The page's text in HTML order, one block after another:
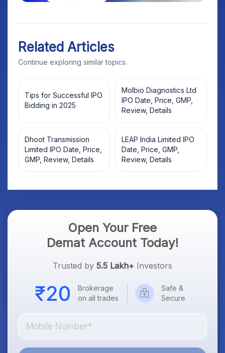
Related Articles
Continue exploring similar topics.
Tips for Successful IPO
Bidding in 2025
Molbio Diagnostics Ltd
IPO Date, Price, GMP,
Review, Details
Dhoot Transmission
Limited IPO Date, Price,
GMP, Review, Details
LEAP India Limited IPO
Date, Price, GMP,
Review, Details
Open Your Free
Demat Account Today!
Trusted by 5.5 Lakh+ Investors
Brokerage
on all trades
Safe &
Secure